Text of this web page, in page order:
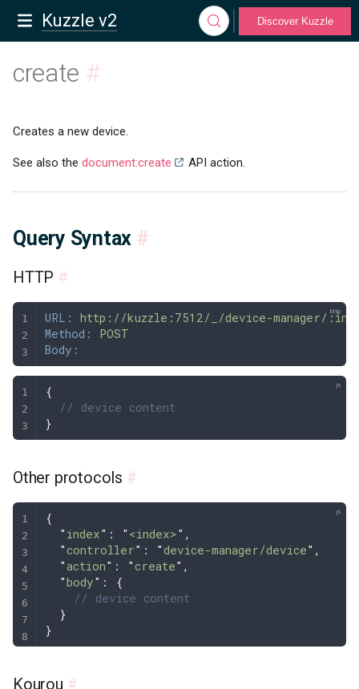
Kuzzle v2 Discover Kuzzle
create #
Creates a new device.
See also the document:create API action.
Query Syntax #
HTTP #
URL:
http://kuzzle:7512/_/device-manager/
Method:
POST
Body:
{
  // device content
}
Other protocols #
{
  "
index" : " <index>" ,
  "
controller" : "device-manager/device" ,
  "
action" : "create" ,
  "
body" :
{
    // device content
  }
}
Kourou #